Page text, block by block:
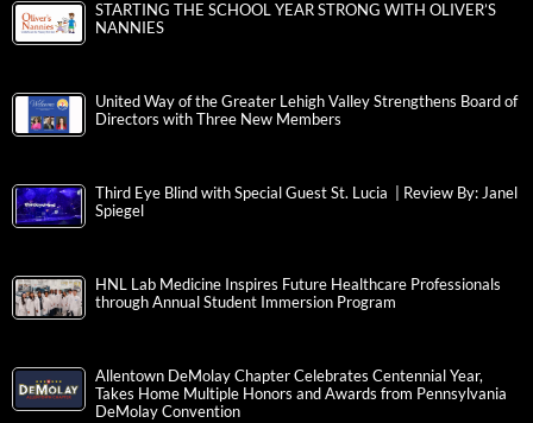
STARTING THE SCHOOL YEAR STRONG WITH OLIVER’S
NANNIES
United Way of the Greater Lehigh Valley Strengthens Board of
Directors with Three New Members
Third Eye Blind with Special Guest St. Lucia | Review By: Janel
Spiegel
HNL Lab Medicine Inspires Future Healthcare Professionals
through Annual Student Immersion Program
Allentown DeMolay Chapter Celebrates Centennial Year,
Takes Home Multiple Honors and Awards from Pennsylvania
DeMolay Convention